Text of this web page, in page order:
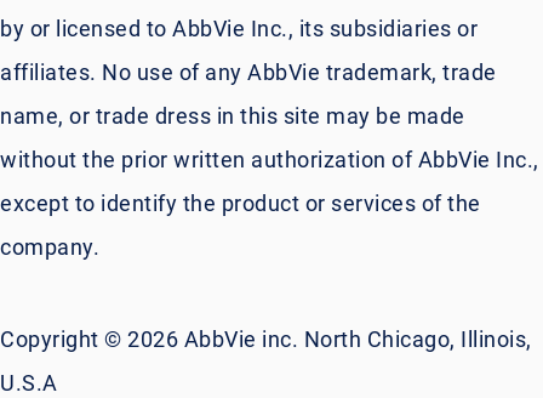
by or licensed to AbbVie Inc., its subsidiaries or
affiliates. No use of any AbbVie trademark, trade
name, or trade dress in this site may be made
without the prior written authorization of AbbVie Inc.,
except to identify the product or services of the
company.
Copyright © 2026 AbbVie inc. North Chicago, Illinois,
U.S.A